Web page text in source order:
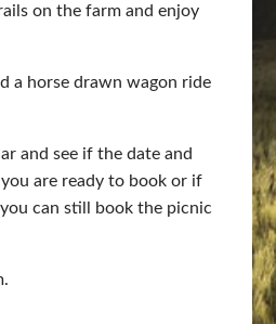
on the farm and enjoy
a horse drawn wagon ride
and see if the date and
are ready to book or if
can still book the picnic